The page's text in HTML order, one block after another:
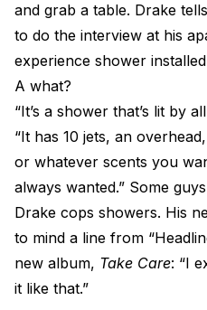
and grab a table. Drake
to do the interview at his
experience shower
A what?
“It’s a shower that’s lit by
“It has 10 jets, an
or whatever scents you
always wanted.” Some
Drake cops showers. His
to mind a line from
new album, Take Care: “I
it like that.”